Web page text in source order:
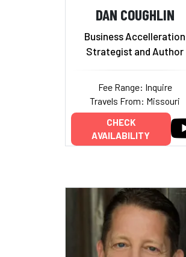
DAN COUGHLIN
Business Accelleration
Strategist and Author
Fee Range: Inquire
Travels From: Missouri
CHECK
AVAILABILITY
Add to My List